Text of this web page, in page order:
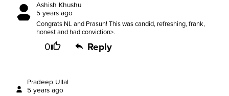
Ashish Khushu
5 years ago
Congrats NL and Prasun! This was candid, refreshing, frank,
honest and had conviction>.
0 Reply
Pradeep Ullal
5 years ago